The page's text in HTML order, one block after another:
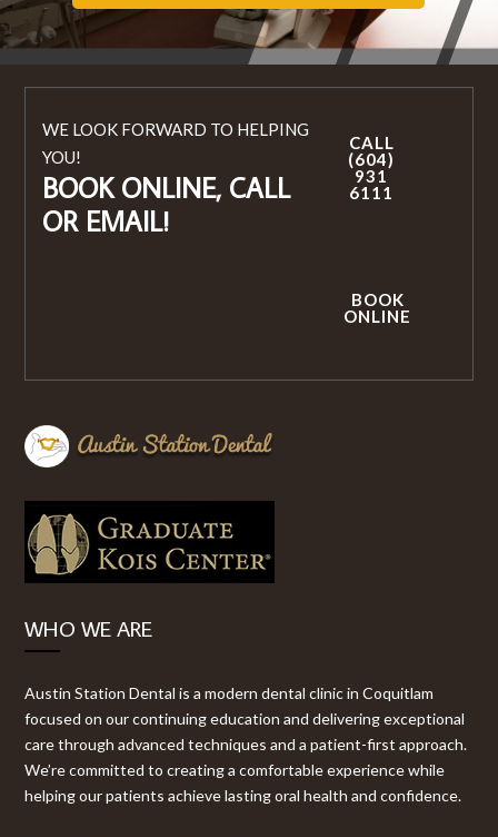
WE LOOK FORWARD TO HELPING
YOU!
BOOK ONLINE, CALL
OR EMAIL!
CALL
(604)
931
6111
BOOK
ONLINE
WHO WE ARE
Austin Station Dental is a modern dental clinic in Coquitlam
focused on our continuing education and delivering exceptional
care through advanced techniques and a patient-first approach.
We’re committed to creating a comfortable experience while
helping our patients achieve lasting oral health and confidence.